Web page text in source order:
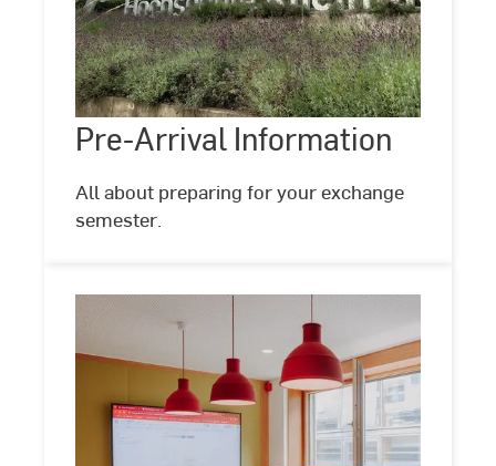
Pre-Arrival Information
All about preparing for your exchange
semester.
Pre-
Arrival
Information